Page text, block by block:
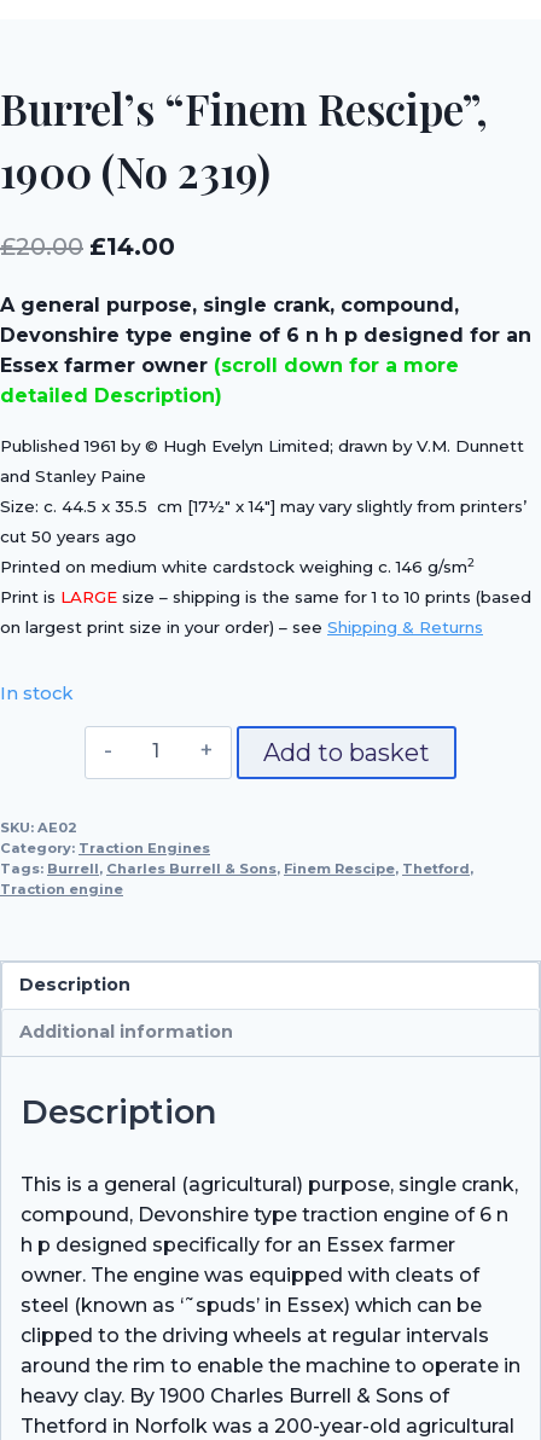
Burrel’s “Finem Rescipe”,
1900 (No 2319)
£20.00 Original
was:
£20.00.
£14.00
is:
£14.00.
A general purpose, single crank, compound,
Devonshire type engine of 6 n h p designed for an
Essex farmer owner (scroll down for a more
detailed Description)
Published 1961 by © Hugh Evelyn Limited; drawn by V.M. Dunnett
and Stanley Paine
Size: c. 44.5 x 35.5 cm [17½″ x 14″] may vary slightly from printers’
cut 50 years ago
Printed on medium white cardstock weighing c. 146 g/sm2
Print is LARGE size – shipping is the same for 1 to 10 prints (based
on largest print size in your order) – see Shipping & Returns
In stock
Burrel's
(No
Add to basket
SKU: AE02
Category: Traction Engines
Tags: Burrell, Charles Burrell & Sons, Finem Rescipe, Thetford,
Traction engine
Description
Additional information
Description
This is a general (agricultural) purpose, single crank,
compound, Devonshire type traction engine of 6 n
h p designed specifically for an Essex farmer
owner. The engine was equipped with cleats of
steel (known as ‘˜spuds’ in Essex) which can be
clipped to the driving wheels at regular intervals
around the rim to enable the machine to operate in
heavy clay. By 1900 Charles Burrell & Sons of
Thetford in Norfolk was a 200-year-old agricultural